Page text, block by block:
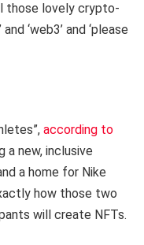
those lovely crypto-
‘web3’ and ‘please
according to
a new, inclusive
a home for Nike
how those two
will create NFTs.